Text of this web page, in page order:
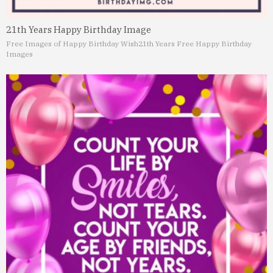
21th Years Happy Birthday Image
Free Images of Happy Birthday Wish21th Years Free Happy Birthday
Images